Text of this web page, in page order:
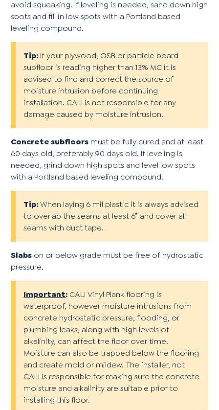
avoid squeaking. If leveling is needed, sand down high
spots and fill in low spots with a Portland based
leveling compound.
Tip: If your plywood, OSB or particle board
subfloor is reading higher than 13% MC it is
advised to find and correct the source of
moisture intrusion before continuing
installation. CALI is not responsible for any
damage caused by moisture intrusion.
Concrete subfloors must be fully cured and at least
60 days old, preferably 90 days old. If leveling is
needed, grind down high spots and level low spots
with a Portland based leveling compound.
Tip:When laying 6 mil plastic it is always advised
to overlap the seams at least 6” and cover all
seams with duct tape.
Slabs on or below grade must be free of hydrostatic
pressure.
Important: CALI Vinyl Plank flooring is
waterproof, however moisture intrusions from
concrete hydrostatic pressure, flooding, or
plumbing leaks, along with high levels of
alkalinity, can affect the floor over time.
Moisture can also be trapped below the flooring
and create mold or mildew. The installer, not
CALI is responsible for making sure the concrete
moisture and alkalinity are suitable prior to
installing this floor.